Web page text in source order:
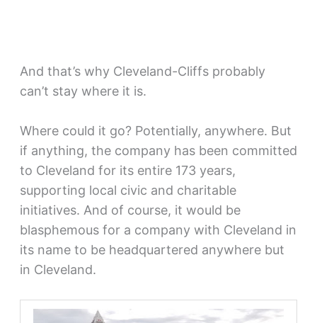
And that’s why Cleveland-Cliffs probably
can’t stay where it is.
Where could it go? Potentially, anywhere. But
if anything, the company has been committed
to Cleveland for its entire 173 years,
supporting local civic and charitable
initiatives. And of course, it would be
blasphemous for a company with Cleveland in
its name to be headquartered anywhere but
in Cleveland.